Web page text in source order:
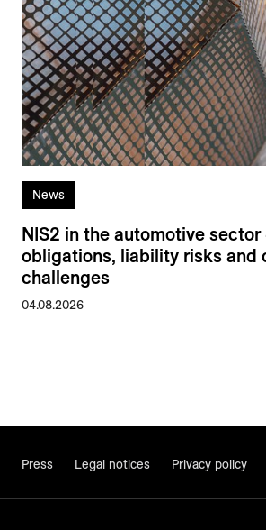
News
NIS2 in the automotive sector
obligations, liability risks and
challenges
04.08.2026
Press Legal notices Privacy policy